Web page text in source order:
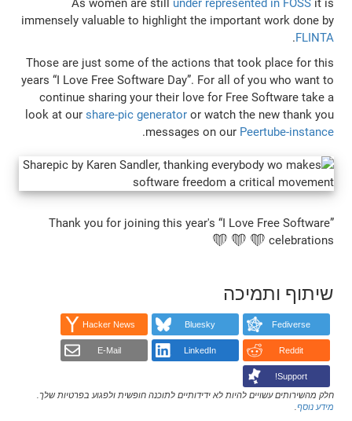
As women are stillunder
immensely valuable to highlight the
Those are just some of the actions that
years “I Love Free Software Day”. For all
continue sharing your their love for
look at ourshare-pic generatoror watch
messages on our
.
Thank you for joining this year's “I
Bluesky
Hacker News
LinkedIn
E-Mail
לא ידידותיים לתוכנה חופשית ולפגוע בפרטיות שלך.